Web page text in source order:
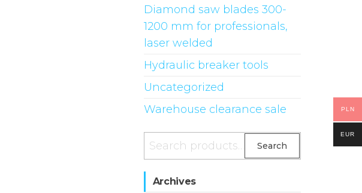
Diamond saw blades 300-
1200 mm for professionals,
laser welded
Hydraulic breaker tools
Uncategorized
Warehouse clearance sale
Search
for:
Search
Archives
PLN
EUR